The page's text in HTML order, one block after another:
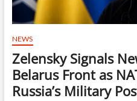
NEWS
Zelensky Signals
Belarus Front as
Russia’s Military